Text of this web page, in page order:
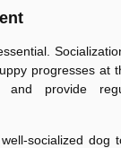
progresses at
and provide
socialized dog